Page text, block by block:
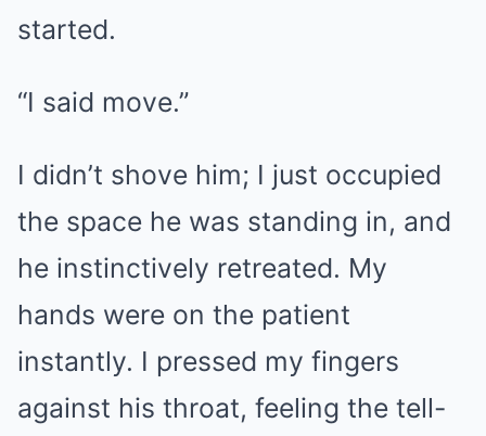
started.
“I said move.”
I didn’t shove him; I just occupied
the space he was standing in, and
he instinctively retreated. My
hands were on the patient
instantly. I pressed my fingers
against his throat, feeling the tell-